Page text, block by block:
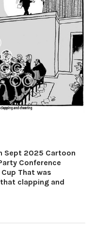
Sept 2025 Cartoon
Conference
That was
clapping and